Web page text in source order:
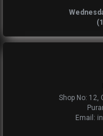
Shop No: 12,
Email: